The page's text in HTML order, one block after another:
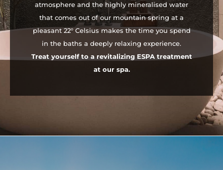
atmosphere and the highly mineralised water
that comes out of our mountain spring at a
pleasant 22° Celsius makes the time you spend
in the baths a deeply relaxing experience.
Treat yourself to a revitalizing ESPA treatment
at our spa.